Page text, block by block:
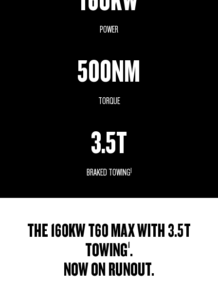
POWER
500NM
TORQUE
3.5T
BRAKED TOWING1
THE 160KW T60 MAX WITH 3.5T
TOWING1.
NOW ON RUNOUT.